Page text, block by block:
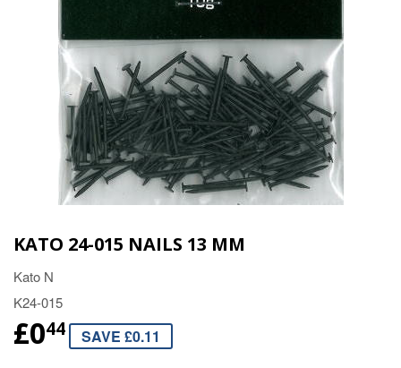
KATO 24-015 NAILS 13 MM
Kato N
K24-015
£044 SAVE £0.11